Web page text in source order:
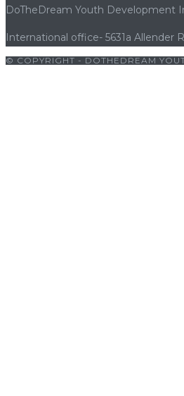
DoTheDream Youth Development
International office- 5631a Allender
© COPYRIGHT - DOTHEDREAM